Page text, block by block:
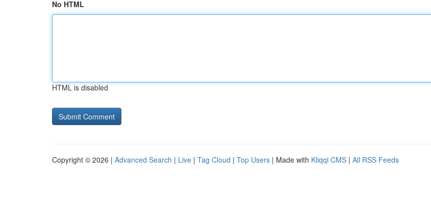
No HTML
HTML is disabled
Copyright © 2026 | Advanced Search | Live | Tag Cloud | Top Users | Made with Kliqqi CMS | All RSS Feeds